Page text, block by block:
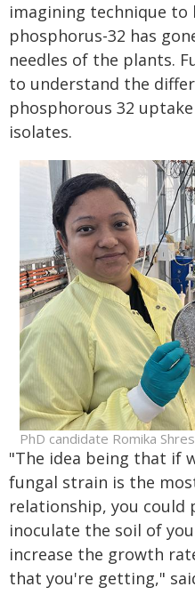
imagining technique to
phosphorus-32 has
needles of the plants.
to understand the
phosphorous 32
isolates.
PhD candidate Romika
"The idea being that if
fungal strain is the
relationship, you could
inoculate the soil of
increase the growth
that you're getting,"